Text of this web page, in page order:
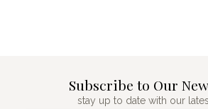
Subscribe to Our
stay up to date with our